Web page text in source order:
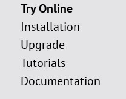
Try Online
Installation
Upgrade
Tutorials
Documentation